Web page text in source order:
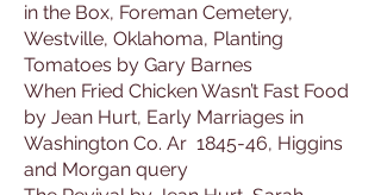
in the Box, Foreman Cemetery,
Westville, Oklahoma, Planting
Tomatoes by Gary Barnes
When Fried Chicken Wasn’t Fast Food
by Jean Hurt, Early Marriages in
Washington Co. Ar 1845-46, Higgins
and Morgan query